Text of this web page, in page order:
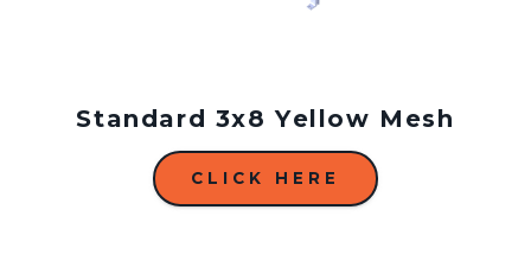
Standard 3x8 Yellow Mesh
CLICK HERE